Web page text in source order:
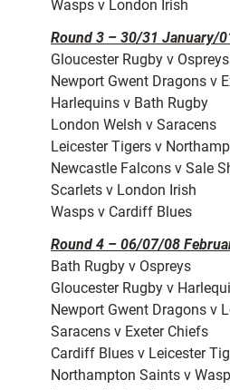
Wasps v London Irish
Round 3 – 30/31 January/
Gloucester Rugby v Ospreys
Newport Gwent Dragons v
Harlequins v Bath Rugby
London Welsh v Saracens
Leicester Tigers v
Newcastle Falcons v Sale
Scarlets v London Irish
Wasps v Cardiff Blues
Round 4 – 06/07/08
Bath Rugby v Ospreys
Gloucester Rugby v
Newport Gwent Dragons v
Saracens v Exeter Chiefs
Cardiff Blues v Leicester
Northampton Saints v